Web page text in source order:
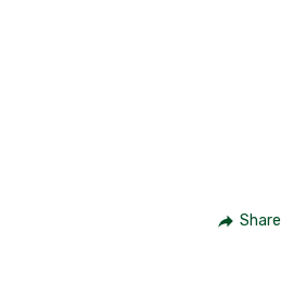
Share